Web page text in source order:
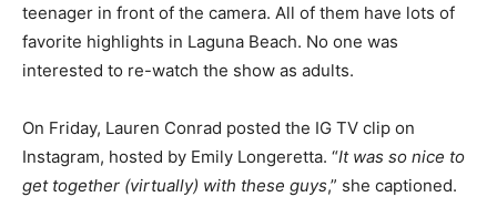
teenager in front of the camera. All of them have lots of
favorite highlights in Laguna Beach. No one was
interested to re-watch the show as adults.
On Friday, Lauren Conrad posted the IG TV clip on
Instagram, hosted by Emily Longeretta. “It was so nice to
get together (virtually) with these guys,” she captioned.